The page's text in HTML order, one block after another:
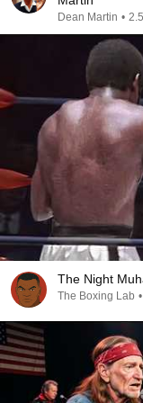
Dean Martin •
The Night
The Boxing Lab •